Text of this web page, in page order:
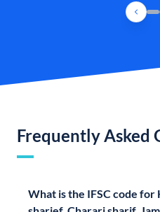
Frequently Asked
What is the IFSC code for